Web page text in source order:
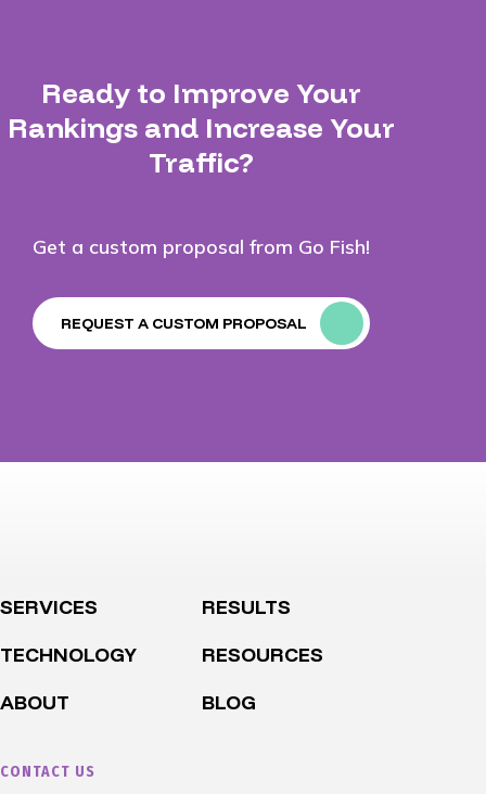
Ready to Improve Your
Rankings and Increase Your
Traffic?
Get a custom proposal from Go Fish!
REQUEST A CUSTOM PROPOSAL
SERVICES
RESULTS
TECHNOLOGY
RESOURCES
ABOUT
BLOG
CONTACT US